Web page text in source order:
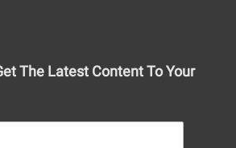
The Latest Content To Your